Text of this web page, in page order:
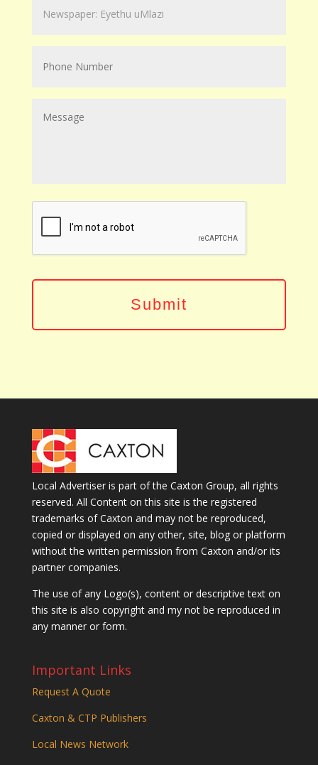
Local Advertiser is part of the Caxton Group, all rights
reserved. All Content on this site is the registered
trademarks of Caxton and may not be reproduced,
copied or displayed on any other, site, blog or platform
without the written permission from Caxton and/or its
partner companies.
The use of any Logo(s), content or descriptive text on
this site is also copyright and my not be reproduced in
any manner or form.
Important Links
Request A Quote
Caxton & CTP Publishers
Local News Network